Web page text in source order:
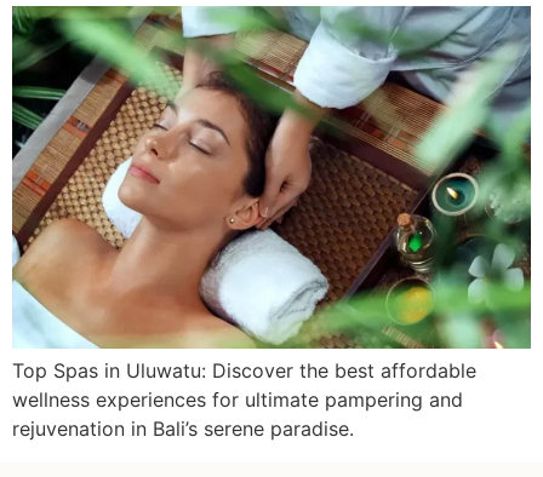
Top Spas in Uluwatu: Discover the best affordable
wellness experiences for ultimate pampering and
rejuvenation in Bali’s serene paradise.